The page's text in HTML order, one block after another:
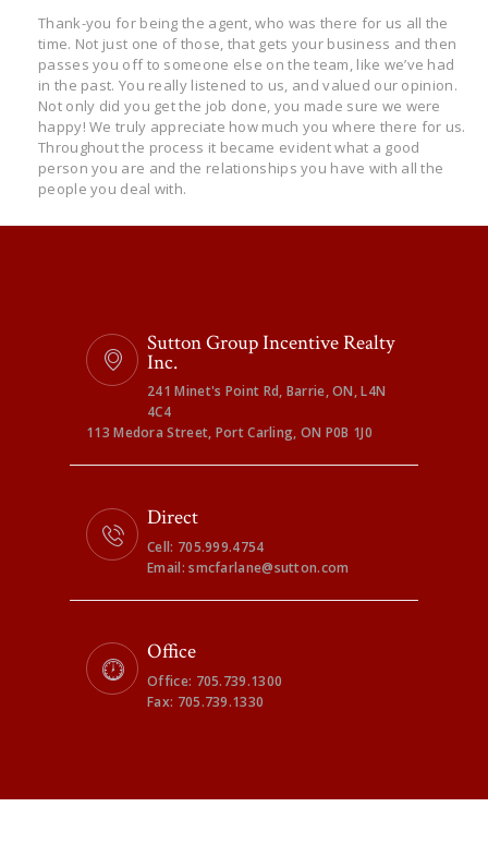
Thank-you for being the agent, who was there for us all the
time. Not just one of those, that gets your business and then
passes you off to someone else on the team, like we’ve had
in the past. You really listened to us, and valued our opinion.
Not only did you get the job done, you made sure we were
happy! We truly appreciate how much you where there for us.
Throughout the process it became evident what a good
person you are and the relationships you have with all the
people you deal with.
Sutton Group Incentive Realty
Inc.
241 Minet's Point Rd, Barrie, ON, L4N
4C4
113 Medora Street, Port Carling, ON P0B 1J0
Direct
Cell: 705.999.4754
Email: smcfarlane@sutton.com
Office
Office: 705.739.1300
Fax: 705.739.1330